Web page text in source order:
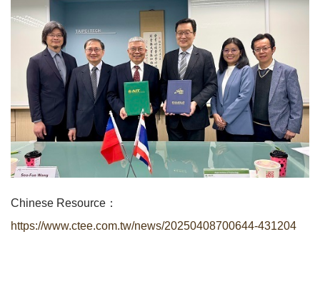
Chinese Resource：
https://www.ctee.com.tw/news/20250408700644-431204